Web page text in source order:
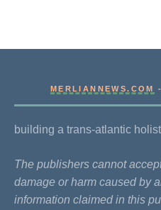
MERLIANNEWS.COM
building a trans-atlantic
The publishers cannot
damage or harm caused by
information claimed in this